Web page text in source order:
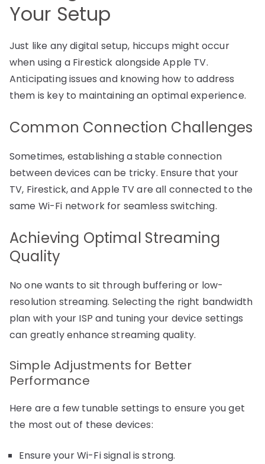
Your Setup
Just like any digital setup, hiccups might occur
when using a Firestick alongside Apple TV.
Anticipating issues and knowing how to address
them is key to maintaining an optimal experience.
Common Connection Challenges
Sometimes, establishing a stable connection
between devices can be tricky. Ensure that your
TV, Firestick, and Apple TV are all connected to the
same Wi-Fi network for seamless switching.
Achieving Optimal Streaming
Quality
No one wants to sit through buffering or low-
resolution streaming. Selecting the right bandwidth
plan with your ISP and tuning your device settings
can greatly enhance streaming quality.
Simple Adjustments for Better
Performance
Here are a few tunable settings to ensure you get
the most out of these devices:
Ensure your Wi-Fi signal is strong.